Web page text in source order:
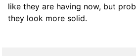
like they are having now, but
they look more solid.